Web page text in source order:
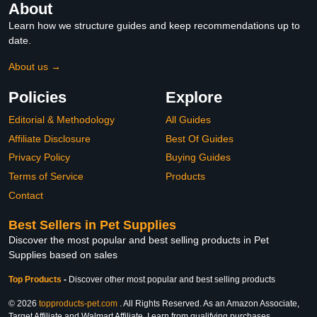
About
Learn how we structure guides and keep recommendations up to
date.
About us →
Policies
Editorial & Methodology
Affiliate Disclosure
Privacy Policy
Terms of Service
Contact
Explore
All Guides
Best Of Guides
Buying Guides
Products
Best Sellers in Pet Supplies
Discover the most popular and best selling products in Pet
Supplies based on sales
Top Products - Discover other most popular and best selling products
© 2026 topproducts-pet.com . All Rights Reserved. As an Amazon Associate,